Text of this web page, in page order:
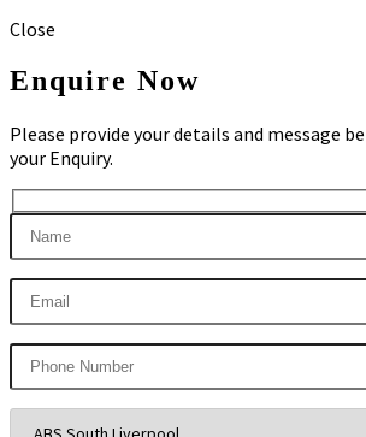
Close
Enquire Now
Please provide your details and message
your Enquiry.